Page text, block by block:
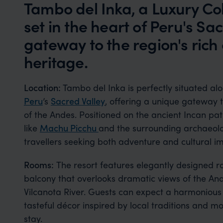
Tambo del Inka, a Luxury
set in the heart of Peru's
gateway to the region's
heritage.
Location: Tambo del Inka is perfectly situated
Peru’s Sacred Valley, offering a unique gateway
of the Andes. Positioned on the ancient Incan
like Machu Picchu and the surrounding
travellers seeking both adventure and cultural
Rooms: The resort features elegantly designed
balcony that overlooks dramatic views of the
Vilcanota River. Guests can expect a
tasteful décor inspired by local traditions and
stay.